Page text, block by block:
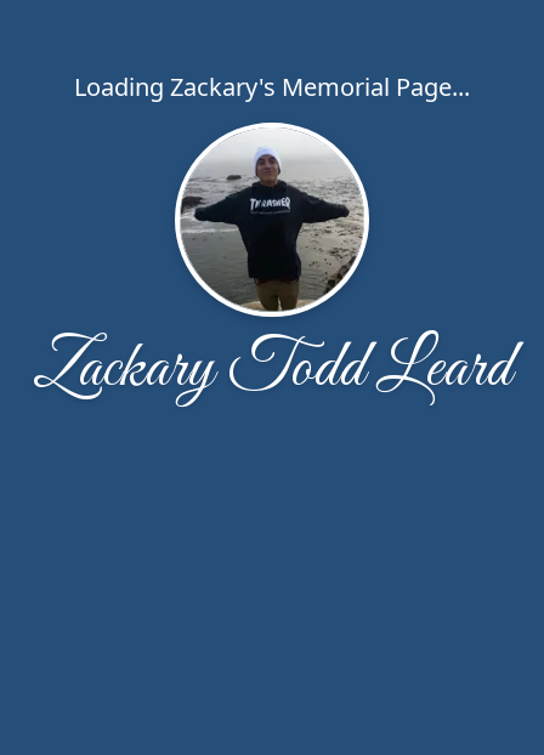
Loading Zackary's Memorial Page...
Zackary Todd Leard